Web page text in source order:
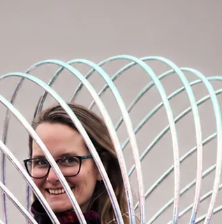
If you want to
hoop. Weight of
of the hoop
to fitness hoops
basic hoop
for all beginners
of dance hoops are